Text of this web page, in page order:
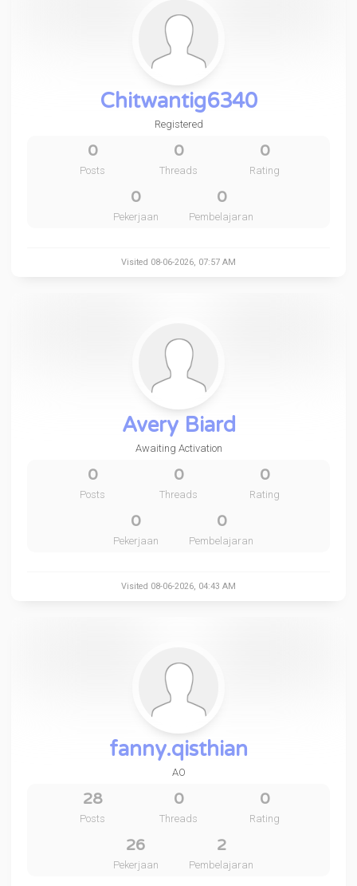
Chitwantig6340
Registered
0
Posts
0
Threads
0
Rating
0
Pekerjaan
0
Pembelajaran
Visited 08-06-2026, 07:57 AM
Avery Biard
Awaiting Activation
0
Posts
0
Threads
0
Rating
0
Pekerjaan
0
Pembelajaran
Visited 08-06-2026, 04:43 AM
fanny.qisthian
AO
28
Posts
0
Threads
0
Rating
26
Pekerjaan
2
Pembelajaran